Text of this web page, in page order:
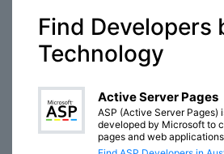
Find Developers
Technology
Active Server Pages
ASP (Active Server Pages)
developed by Microsoft to
pages and web